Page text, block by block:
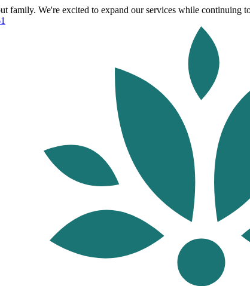
family. We're excited to expand our services while continuing